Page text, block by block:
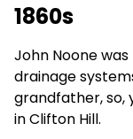
1860s
John Noone
drainage
grandfather, so,
in Clifton Hill.